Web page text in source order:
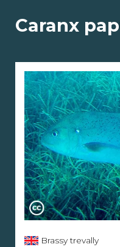
Caranx
Brassy trevally